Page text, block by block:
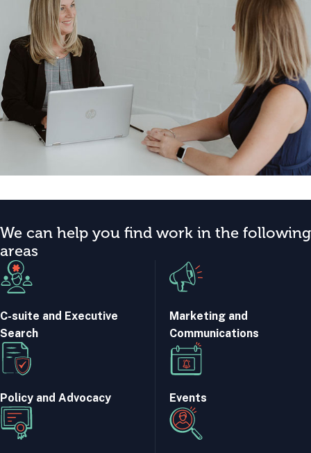
We can help you find work in the following
areas
C-suite and Executive
Search
Marketing and
Communications
Policy and Advocacy Events